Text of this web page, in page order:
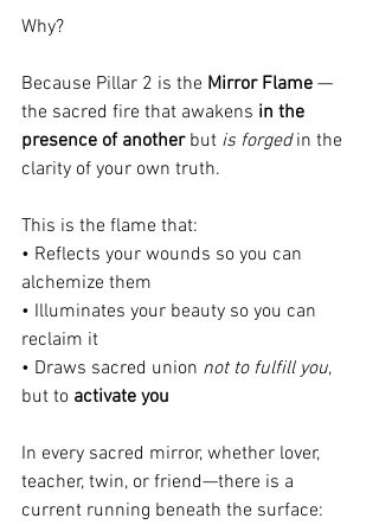
Why?
Because Pillar 2 is the Mirror Flame —
the sacred fire that awakens in the
presence of another but is forged in the
clarity of your own truth.
This is the flame that:
• Reflects your wounds so you can
alchemize them
• Illuminates your beauty so you can
reclaim it
• Draws sacred union not to fulfill you,
but to activate you
In every sacred mirror, whether lover,
teacher, twin, or friend—there is a
current running beneath the surface: